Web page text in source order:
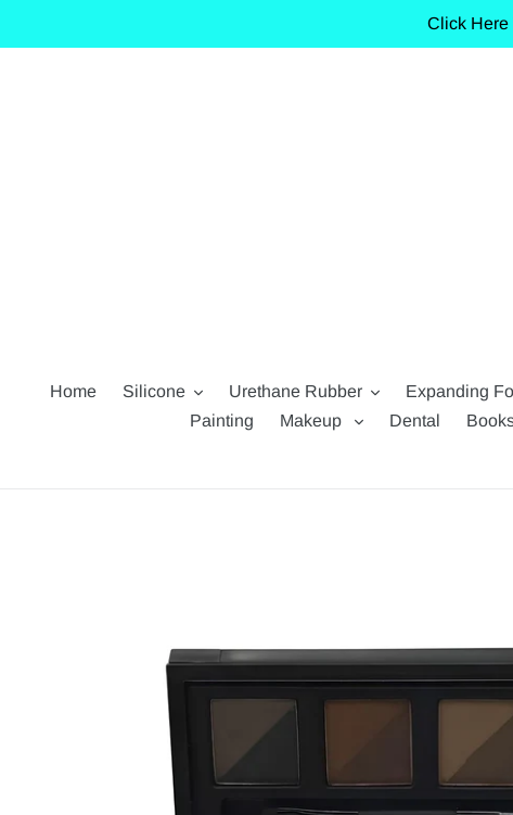
Click Here
Home Silicone Urethane Rubber Expanding
Painting
Makeup Dental